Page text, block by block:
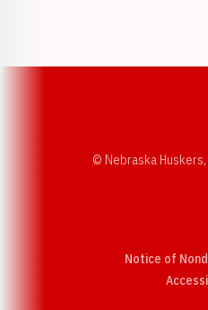
© Nebraska
Notice of